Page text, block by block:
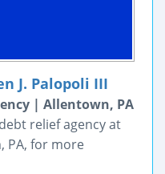
J. Palopoli III
| Allentown, PA
relief agency at
PA, for more